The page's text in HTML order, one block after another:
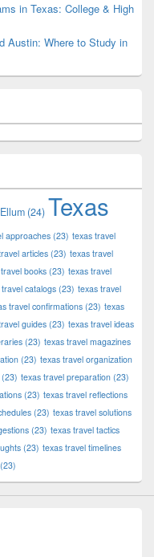
in Texas: College & High
Austin: Where to Study in
(24) Texas
approaches(23) texas travel
articles (23) texas travel
books (23) texas travel
catalogs(23) texas travel
travel confirmations(23) texas
guides(23) texas travel ideas
(23) texas travel magazines
(23) texas travel organization
(23) texas travel preparation (23)
(23) texas travel reflections
(23) texas travel solutions
(23) texas travel tactics
(23) texas travel timelines
(23)